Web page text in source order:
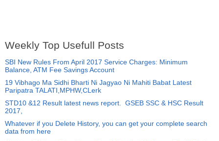
Weekly Top Usefull Posts
SBI New Rules From April 2017 Service Charges: Minimum
Balance, ATM Fee Savings Account
19 Vibhago Ma Sidhi Bharti Ni Jagyao Ni Mahiti Babat Latest
Paripatra TALATI,MPHW,CLerk
STD10 &12 Result latest news report. GSEB SSC & HSC Result
2017,
Whatever if you Delete History, you can get your complete search
data from here